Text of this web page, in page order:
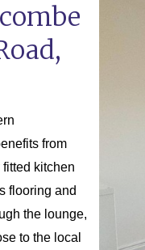
from
kitchen
flooring and
the lounge,
to the local